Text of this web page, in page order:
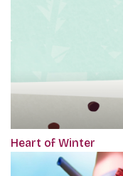
Heart of Winter